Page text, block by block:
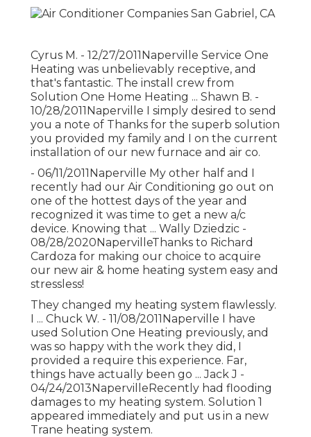
Cyrus M. - 12/27/2011Naperville Service One
Heating was unbelievably receptive, and
that's fantastic. The install crew from
Solution One Home Heating ... Shawn B. -
10/28/2011Naperville I simply desired to send
you a note of Thanks for the superb solution
you provided my family and I on the current
installation of our new furnace and air co.
- 06/11/2011Naperville My other half and I
recently had our Air Conditioning go out on
one of the hottest days of the year and
recognized it was time to get a new a/c
device. Knowing that ... Wally Dziedzic -
08/28/2020NapervilleThanks to Richard
Cardoza for making our choice to acquire
our new air & home heating system easy and
stressless!
They changed my heating system flawlessly.
I ... Chuck W. - 11/08/2011Naperville I have
used Solution One Heating previously, and
was so happy with the work they did, I
provided a require this experience. Far,
things have actually been go ... Jack J -
04/24/2013NapervilleRecently had flooding
damages to my heating system. Solution 1
appeared immediately and put us in a new
Trane heating system.